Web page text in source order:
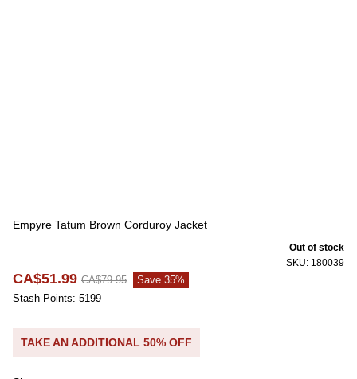
Empyre Tatum Brown Corduroy Jacket
SKU: 180039
Out of stock
CA$51.99 CA$79.95
Save 35%
Stash Points: 5199
TAKE AN ADDITIONAL 50% OFF